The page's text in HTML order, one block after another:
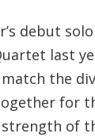
debut
last
the
for
of